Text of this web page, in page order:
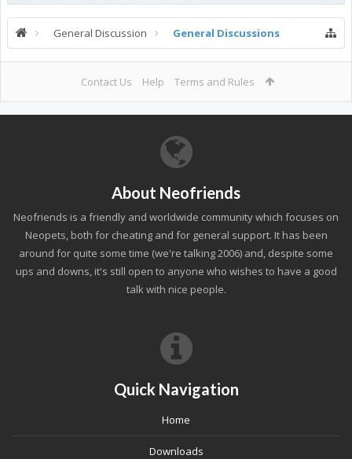
General Discussion General Discussions
Contact Us Help Terms and Rules
About Neofriends
Neofriends is a friendly and worldwide community which focuses on
Neopets, both for cheating and for general support. It has been
around for quite some time (we're talking 2006) and, despite some
ups and downs, it's still open to anyone who wishes to have a good
talk with nice people.
Quick Navigation
Home
Downloads